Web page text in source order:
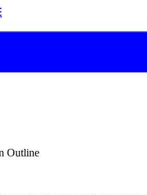
Outline